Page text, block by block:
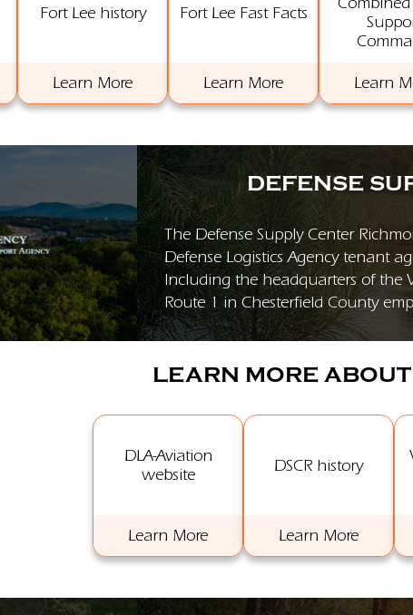
Fort Lee history
Learn More
Fort Lee Fast Facts
Learn More Learn
DEFENSE
The Defense Supply Center
Defense Logistics Agency tenant
Including the headquarters of the
Route 1 in Chesterfield County
LEARN MORE
DLA-Aviation
website
Learn More
DSCR history
Learn More